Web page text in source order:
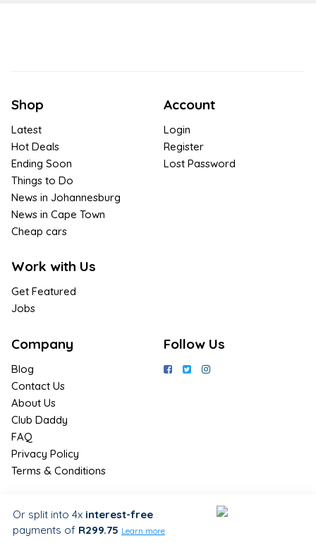
Shop
Latest
Hot Deals
Ending Soon
Things to Do
News in Johannesburg
News in Cape Town
Cheap cars
Work with Us
Get Featured
Jobs
Account
Login
Register
Lost Password
Company
Blog
Contact Us
About Us
Club Daddy
FAQ
Privacy Policy
Terms & Conditions
Follow Us
Sign up for the latest & exclusive
Or split into 4x interest-free
payments of R299.75 Learn more